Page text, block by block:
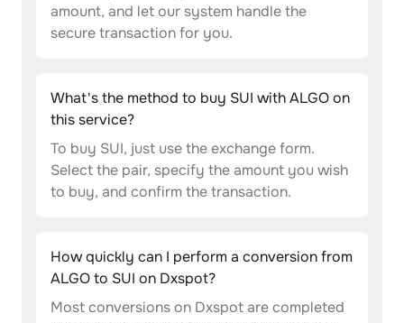
amount, and let our system handle the
secure transaction for you.
What's the method to buy SUI with ALGO on
this service?
To buy SUI, just use the exchange form.
Select the pair, specify the amount you wish
to buy, and confirm the transaction.
How quickly can I perform a conversion from
ALGO to SUI on Dxspot?
Most conversions on Dxspot are completed